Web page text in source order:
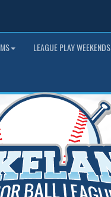
LEAGUE PLAY WEEKENDS